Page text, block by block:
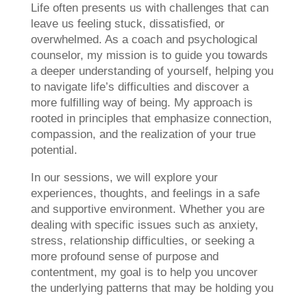
Life often presents us with challenges that can
leave us feeling stuck, dissatisfied, or
overwhelmed. As a coach and psychological
counselor, my mission is to guide you towards
a deeper understanding of yourself, helping you
to navigate life’s difficulties and discover a
more fulfilling way of being. My approach is
rooted in principles that emphasize connection,
compassion, and the realization of your true
potential.
In our sessions, we will explore your
experiences, thoughts, and feelings in a safe
and supportive environment. Whether you are
dealing with specific issues such as anxiety,
stress, relationship difficulties, or seeking a
more profound sense of purpose and
contentment, my goal is to help you uncover
the underlying patterns that may be holding you